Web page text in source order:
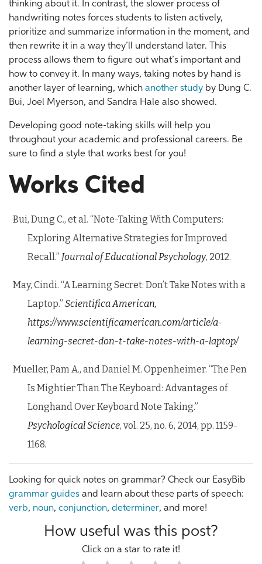
thinking about it. In contrast, the slower process of
handwriting notes forces students to listen actively,
prioritize and summarize information in the moment, and
then rewrite it in a way they’ll understand later. This
process allows them to figure out what’s important and
how to convey it. In many ways, taking notes by hand is
another layer of learning, which another study by Dung C.
Bui, Joel Myerson, and Sandra Hale also showed.
Developing good note-taking skills will help you
throughout your academic and professional careers. Be
sure to find a style that works best for you!
Works Cited
Bui, Dung C., et al. “Note-Taking With Computers:
Exploring Alternative Strategies for Improved
Recall.” Journal of Educational Psychology, 2012.
May, Cindi. “A Learning Secret: Don’t Take Notes with a
Laptop.” Scientifica American,
https://www.scientificamerican.com/article/a-
learning-secret-don-t-take-notes-with-a-laptop/
Mueller, Pam A., and Daniel M. Oppenheimer. “The Pen
Is Mightier Than The Keyboard: Advantages of
Longhand Over Keyboard Note Taking.”
Psychological Science, vol. 25, no. 6, 2014, pp. 1159-
1168.
Looking for quick notes on grammar? Check our EasyBib
grammar guides and learn about these parts of speech:
verb, noun, conjunction, determiner, and more!
How useful was this post?
Click on a star to rate it!